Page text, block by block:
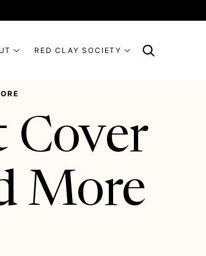
RED CLAY SOCIETY
Cover
More